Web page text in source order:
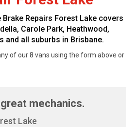
Repairs Forest Lake covers
Carole Park, Heathwood,
and all suburbs in Brisbane.
of our 8 vans using the form above or
mechanics.
Lake